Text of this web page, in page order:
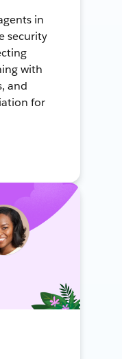
in
security
with
and
for